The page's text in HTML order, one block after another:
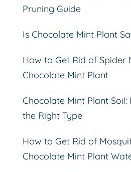
Pruning Guide
Is Chocolate Mint Plant
How to Get Rid of Spider
Chocolate Mint Plant
Chocolate Mint Plant
the Right Type
How to Get Rid of
Chocolate Mint Plant